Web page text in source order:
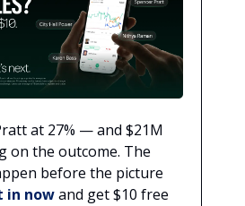
at 27% — and $21M
on the outcome. The
before the picture
in nowand get $10 free